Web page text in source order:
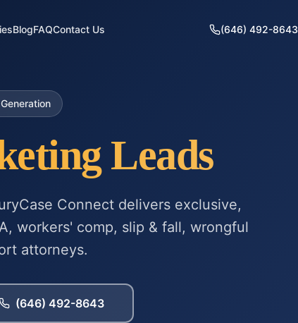
BlogFAQContact Us (646) 492-8643
Leads
Connect delivers exclusive,
workers' comp, slip & fall, wrongful
attorneys.
(646) 492-8643